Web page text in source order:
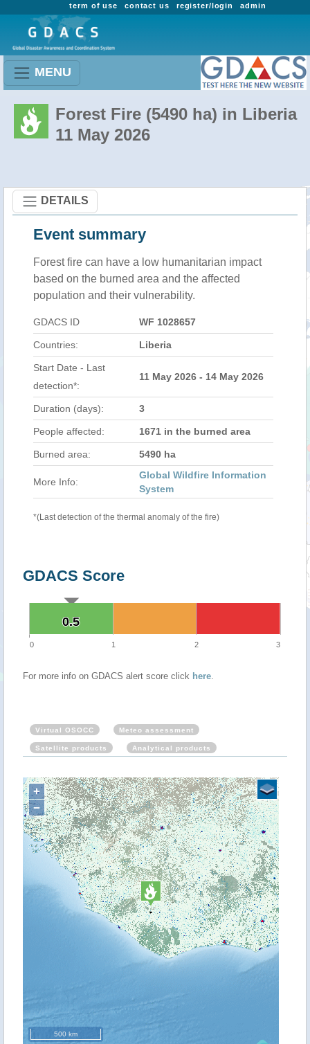
admin
register/login
contact us
term of use
MENU
Forest Fire (5490 ha) in Liberia
11 May 2026
DETAILS
Event summary
Forest fire can have a low humanitarian impact
based on the burned area and the affected
population and their vulnerability.
GDACS ID WF 1028657
Countries: Liberia
Start Date - Last
detection*:
11 May 2026 - 14 May 2026
Duration (days): 3
People affected: 1671 in the burned area
Burned area: 5490 ha
More Info:
Global Wildfire Information
System
*(Last detection of the thermal anomaly of the fire)
GDACS Score
0.5
0.5
0 1 2 3
For more info on GDACS alert score click here.
Virtual OSOCC Meteo assessment
Satellite products Analytical products
+
−
500 km